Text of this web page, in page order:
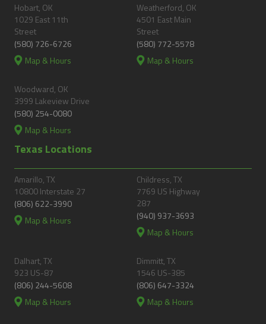
Hobart, OK
1029 East 11th
Street
(580) 726-6726
Map & Hours
Weatherford, OK
4501 East Main
Street
(580) 772-5578
Map & Hours
Woodward, OK
3999 Lakeview Drive
(580) 254-0080
Map & Hours
Texas Locations
Amarillo, TX
10800 Interstate 27
(806) 622-3990
Map & Hours
Childress, TX
7769 US Highway
287
(940) 937-3693
Map & Hours
Dalhart, TX
923 US-87
(806) 244-5608
Map & Hours
Dimmitt, TX
1546 US-385
(806) 647-3324
Map & Hours